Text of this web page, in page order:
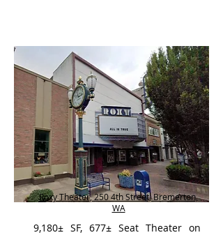
Roxy Theater, 250 4th Street, Bremerton,
WA
9,180± SF, 677± Seat Theater on